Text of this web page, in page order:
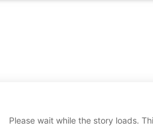
Please wait while the story loads.